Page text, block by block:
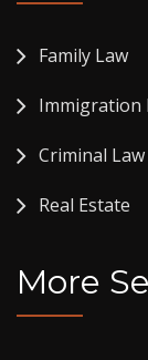
Family Law
Immigration
Criminal Law
Real Estate
More